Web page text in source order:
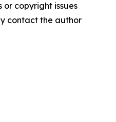
copyright issues
contact the author